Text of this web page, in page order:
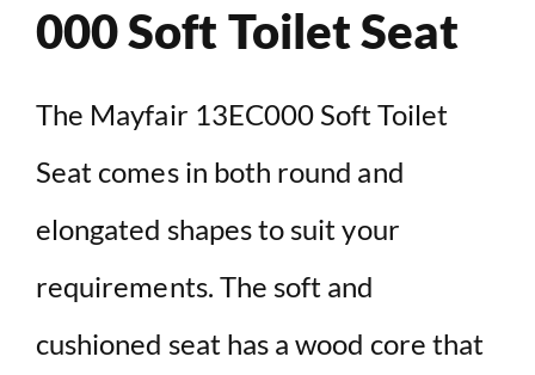
000 Soft Toilet Seat
The Mayfair 13EC000 Soft Toilet
Seat comes in both round and
elongated shapes to suit your
requirements. The soft and
cushioned seat has a wood core that